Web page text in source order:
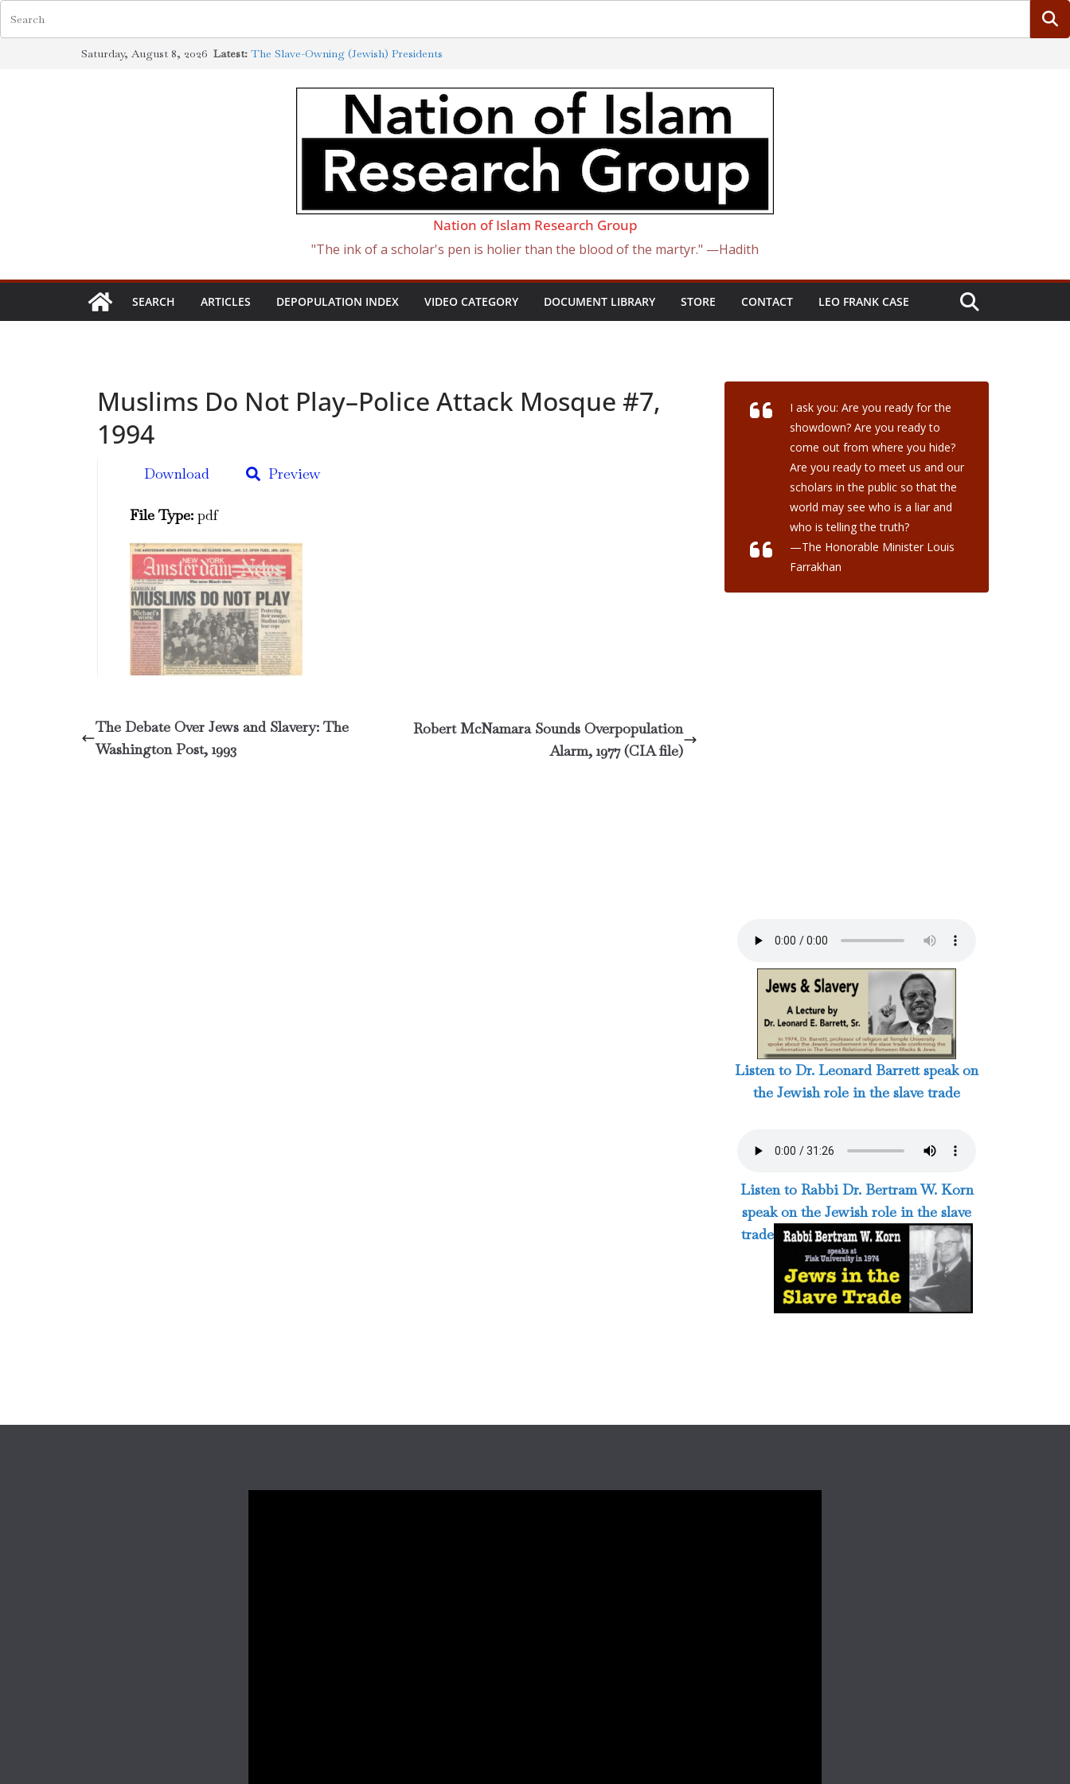
Saturday, August 8, 2026 Latest: The Slave-Owning (Jewish) Presidents
Definition
How the Synagogue of Satan Became Israel: From Sugar to
The Ways of the Jewish Slave Traders
The Jewish Roots of the Curse of Ham
Nation of Islam Research Group
"The ink of a scholar's pen is holier than the blood of the martyr." —Hadith
SEARCH ARTICLES DEPOPULATION INDEX VIDEO CATEGORY DOCUMENT LIBRARY STORE CONTACT LEO FRANK CASE
Muslims Do Not Play–Police Attack Mosque #7,
1994
Download Preview
File Type: pdf
The Debate Over Jews and Slavery: The
Washington Post, 1993
Robert McNamara Sounds Overpopulation
Alarm, 1977 (CIA file)
I ask you: Are you ready for the
showdown? Are you ready to
come out from where you hide?
Are you ready to meet us and our
scholars in the public so that the
world may see who is a liar and
who is telling the truth?
—The Honorable Minister Louis
Farrakhan
Listen to Dr. Leonard Barrett speak on
the Jewish role in the slave trade
Listen to Rabbi Dr. Bertram W. Korn
speak on the Jewish role in the slave
trade